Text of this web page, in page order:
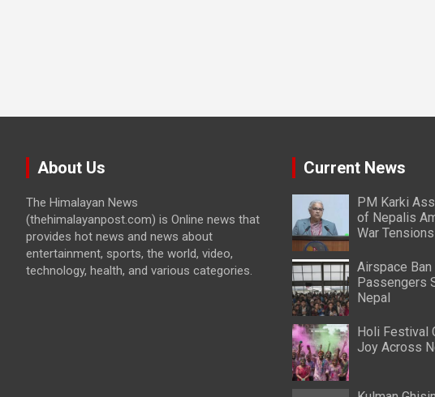
About Us
The Himalayan News
(thehimalayanpost.com) is Online news that
provides hot news and news about
entertainment, sports, the world, video,
technology, health, and various categories.
Current News
PM Karki
of Nepalis
War Tensions
Airspace
Passengers
Nepal
Holi Festival
Joy Across